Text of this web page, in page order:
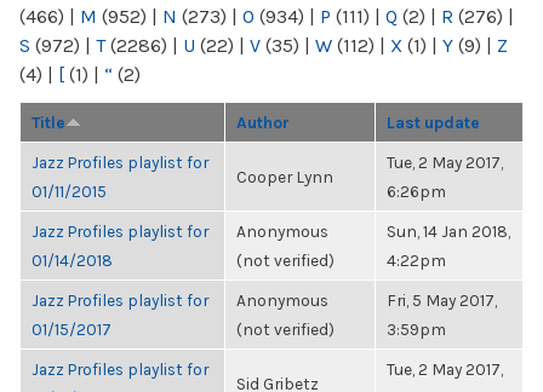
(466) | M (952) | N (273) | O (934) | P (111) | Q (2) | R (276) |
S (972) | T(2286) | U (22) | V (35) | W (112) | X (1) | Y (9) | Z
(4) | [ (1) | “ (2)
Title Author Last update
Jazz Profiles playlist for
01/11/2015
Cooper Lynn
Tue, 2 May 2017,
6:26pm
Jazz Profiles playlist for
01/14/2018
Anonymous
(not verified)
Sun, 14 Jan 2018,
4:22pm
Jazz Profiles playlist for
01/15/2017
Anonymous
(not verified)
Fri, 5 May 2017,
3:59pm
Jazz Profiles playlist for
Sid Gribetz
Tue, 2 May 2017,